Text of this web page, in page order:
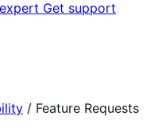
Get support
/ Feature Requests